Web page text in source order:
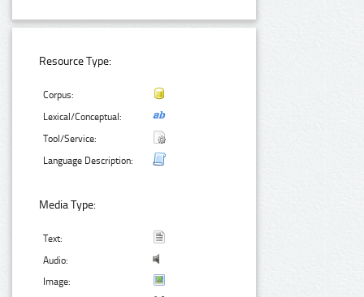
Resource Type:
Corpus:
Lexical/Conceptual:
Tool/Service:
Language Description:
Media Type:
Text:
Audio:
Image: